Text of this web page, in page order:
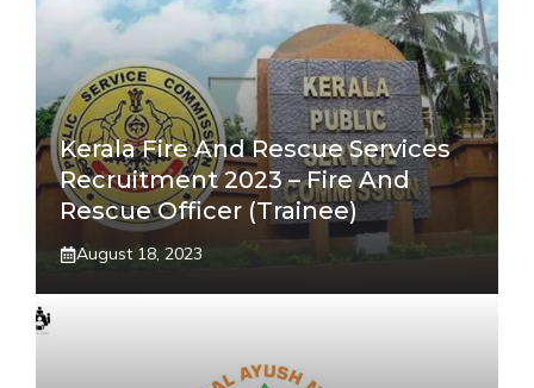
Kerala Fire And Rescue Services
Recruitment 2023 – Fire And
Rescue Officer (Trainee)
August 18, 2023